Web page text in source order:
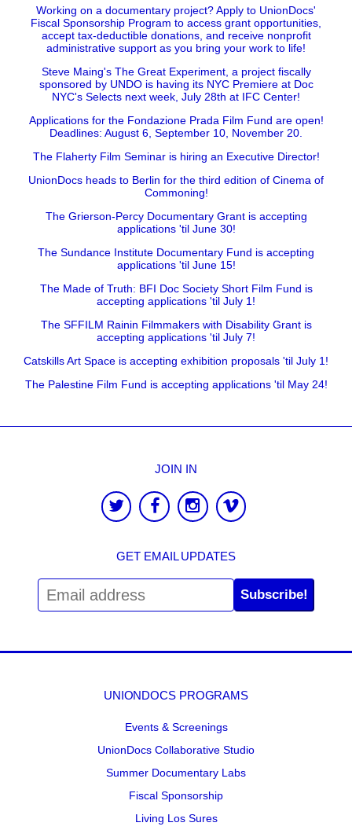
Working on a documentary project? Apply to UnionDocs'
Fiscal Sponsorship Program to access grant opportunities,
accept tax-deductible donations, and receive nonprofit
administrative support as you bring your work to life!
Steve Maing's The Great Experiment, a project fiscally
sponsored by UNDO is having its NYC Premiere at Doc
NYC's Selects next week, July 28th at IFC Center!
Applications for the Fondazione Prada Film Fund are open!
Deadlines: August 6, September 10, November 20.
The Flaherty Film Seminar is hiring an Executive Director!
UnionDocs heads to Berlin for the third edition of Cinema of
Commoning!
The Grierson-Percy Documentary Grant is accepting
applications 'til June 30!
The Sundance Institute Documentary Fund is accepting
applications 'til June 15!
The Made of Truth: BFI Doc Society Short Film Fund is
accepting applications 'til July 1!
The SFFILM Rainin Filmmakers with Disability Grant is
accepting applications 'til July 7!
Catskills Art Space is accepting exhibition proposals 'til July 1!
The Palestine Film Fund is accepting applications 'til May 24!
JOIN IN
GET EMAIL UPDATES
Subscribe!
UNIONDOCS PROGRAMS
Events & Screenings
UnionDocs Collaborative Studio
Summer Documentary Labs
Fiscal Sponsorship
Living Los Sures